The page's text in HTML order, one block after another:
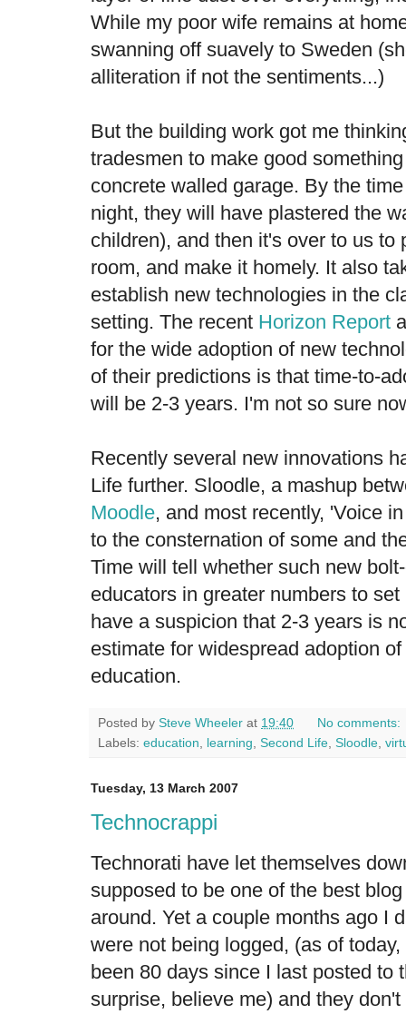
While my poor wife remains at
swanning off suavely to Sweden
alliteration if not the sentiments...)
But the building work got me
tradesmen to make good
concrete walled garage. By the
night, they will have plastered the
children), and then it's over to us to
room, and make it homely. It also
establish new technologies in the
setting. The recent Horizon Report
for the wide adoption of new
of their predictions is that time-to-
will be 2-3 years. I'm not so sure
Recently several new innovations
Life further. Sloodle, a mashup
Moodle, and most recently, 'Voice
to the consternation of some and
Time will tell whether such new
educators in greater numbers to
have a suspicion that 2-3 years is
estimate for widespread adoption
education.
Posted by Steve Wheeler at 19:40
No comments:
Labels: education learning Second Life Sloodle
Tuesday, 13 March 2007
Technocrappi
Technorati have let themselves
supposed to be one of the best
around. Yet a couple months ago I
were not being logged, (as of
been 80 days since I last posted to
surprise, believe me) and they